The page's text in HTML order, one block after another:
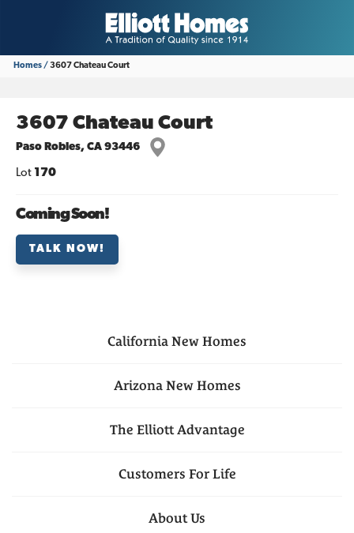
Homes 3607 Chateau Court
3607 Chateau Court
Paso Robles, CA 93446
Lot 170
Coming Soon!
TALK NOW!
California New Homes
ArizonaNew Homes
The Elliott Advantage
Customers For Life
About Us